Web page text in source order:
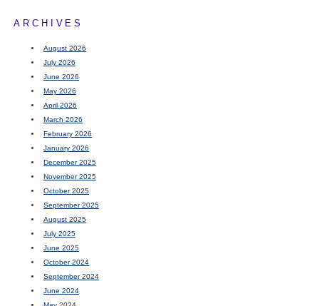
ARCHIVES
August 2026
July 2026
June 2026
May 2026
April 2026
March 2026
February 2026
January 2026
December 2025
November 2025
October 2025
September 2025
August 2025
July 2025
June 2025
October 2024
September 2024
June 2024